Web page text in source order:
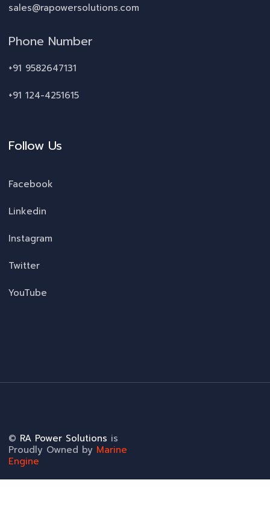
sales@rapowersolutions.com
Phone Number
+91 9582647131
+91 124-4251615
Follow Us
Facebook
Linkedin
Instagram
Twitter
YouTube
© RA Power Solutions is
Proudly Owned by Marine
Engine